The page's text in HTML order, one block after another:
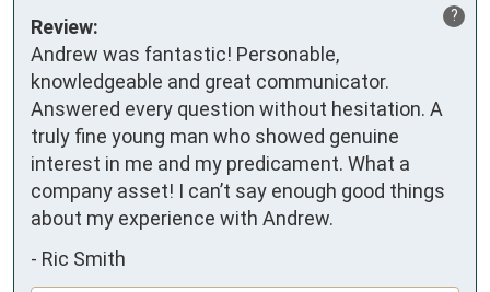
?
Review:
Andrew was fantastic! Personable,
knowledgeable and great communicator.
Answered every question without hesitation. A
truly fine young man who showed genuine
interest in me and my predicament. What a
company asset! I can’t say enough good things
about my experience with Andrew.
- Ric Smith